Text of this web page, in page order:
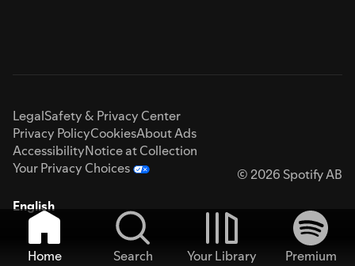
LegalSafety & Privacy Center
Privacy PolicyCookiesAbout Ads
AccessibilityNotice at Collection
Your Privacy Choices
© 2026 Spotify AB
English
Home Search Your Library
Premium